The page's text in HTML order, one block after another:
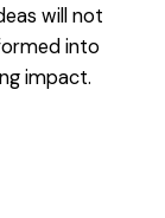
will not
into
impact.